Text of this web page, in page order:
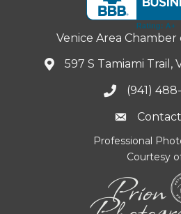
Venice Area
597 S Tamiami Trail,
(941)
Professional
Courtesy